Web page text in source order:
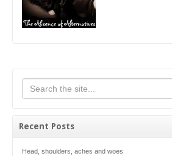
Recent Posts
Head, shoulders, aches and woes